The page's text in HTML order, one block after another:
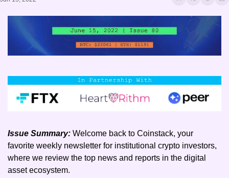
Issue Summary: Welcome back to Coinstack, your
favorite weekly newsletter for institutional crypto investors,
where we review the top news and reports in the digital
asset ecosystem.